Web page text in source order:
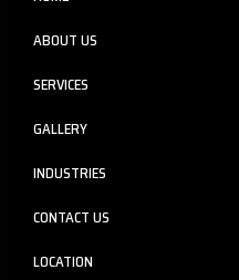
ABOUT US
SERVICES
GALLERY
INDUSTRIES
CONTACT US
LOCATION